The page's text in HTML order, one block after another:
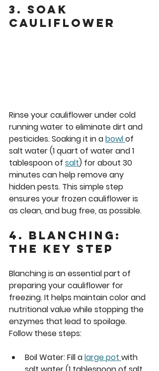
3. Soak
Cauliflower
Rinse your cauliflower under cold
running water to eliminate dirt and
pesticides. Soaking it in a bowl of
salt water (1 quart of water and 1
tablespoon of salt) for about 30
minutes can help remove any
hidden pests. This simple step
ensures your frozen cauliflower is
as clean, and bug free, as possible.
4. Blanching:
The Key Step
Blanching is an essential part of
preparing your cauliflower for
freezing. It helps maintain color and
nutritional value while stopping the
enzymes that lead to spoilage.
Follow these steps:
Boil Water: Fill a large pot with